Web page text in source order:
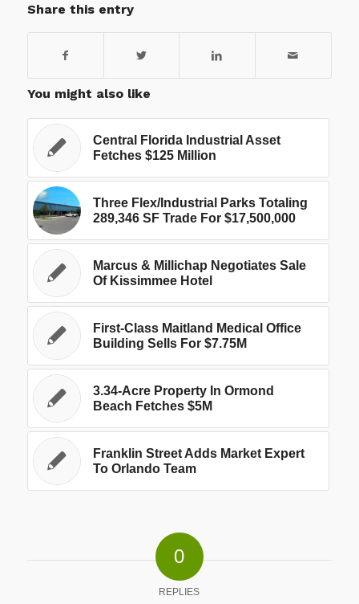
Share this entry
You might also like
Central Florida Industrial Asset
Fetches $125 Million
Three Flex/Industrial Parks Totaling
289,346 SF Trade For $17,500,000
Marcus & Millichap Negotiates Sale
Of Kissimmee Hotel
First-Class Maitland Medical Office
Building Sells For $7.75M
3.34-Acre Property In Ormond
Beach Fetches $5M
Franklin Street Adds Market Expert
To Orlando Team
0
REPLIES